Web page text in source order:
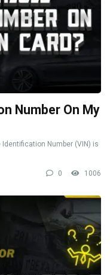
Number On My
Number (VIN) is
0 1006